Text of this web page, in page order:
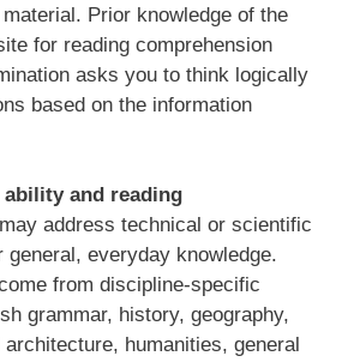
Prior knowledge of the
for reading comprehension
asks you to think logically
based on the information
ability and reading
address technical or scientific
general, everyday knowledge.
from discipline-specific
grammar, history, geography,
humanities, general